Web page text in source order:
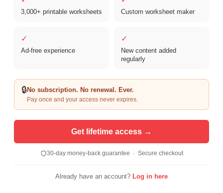
3,000+ printable worksheets Custom worksheet maker
✓
Ad-free experience
✓
New content added
regularly
🔒No subscription. No renewal. Ever.
Pay once and your access never expires.
Get lifetime access →
30-day money-back guarantee · Secure checkout
Already have an account? Log in here
Copyright © 2026 Clover Digital Brands, LLC. For Personal and
Educational Use Only. | Sister Site:ReadingVine - Free Reading & ELA